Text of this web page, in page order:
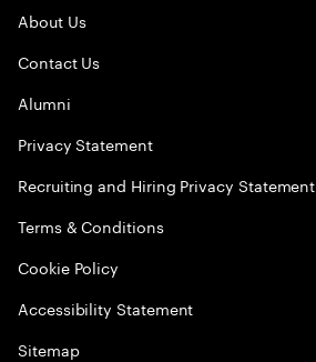
About Us
Contact Us
Alumni
Privacy Statement
Recruiting and Hiring Privacy Statement
Terms & Conditions
Cookie Policy
Accessibility Statement
Sitemap